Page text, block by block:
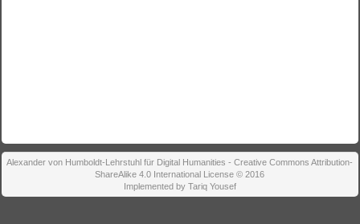
Alexander von Humboldt-Lehrstuhl für Digital Humanities - Creative Commons Attribution-
ShareAlike 4.0 International License © 2016
Implemented by Tariq Yousef